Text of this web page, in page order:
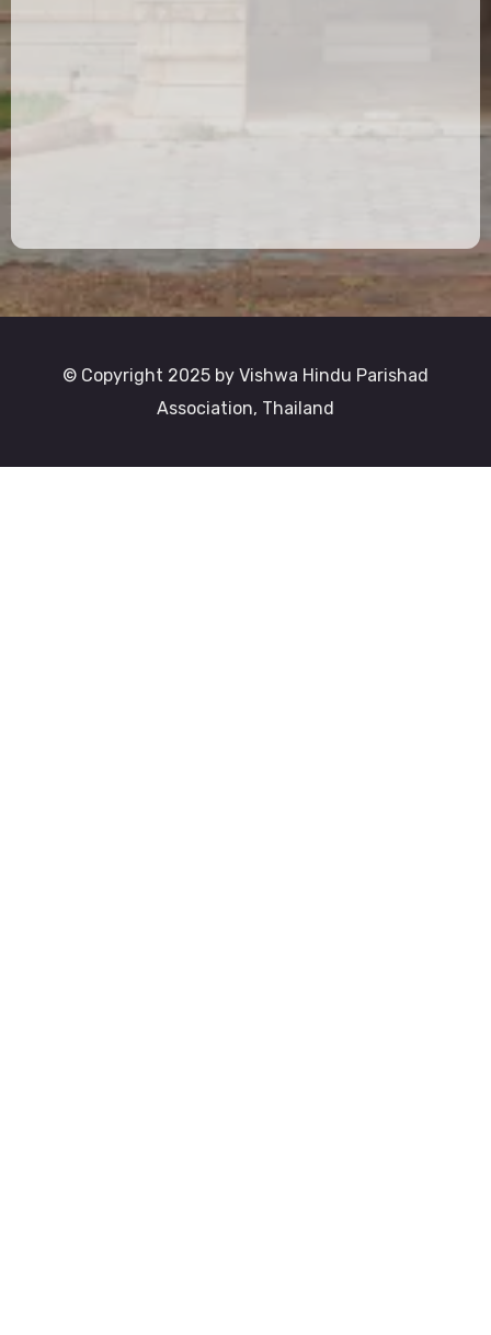
© Copyright 2025 by Vishwa Hindu Parishad
Association, Thailand